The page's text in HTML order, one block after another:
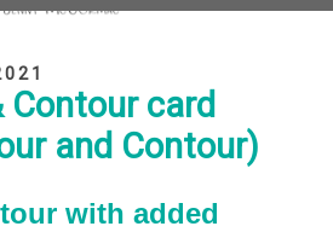
Contour card
and Contour)
with added